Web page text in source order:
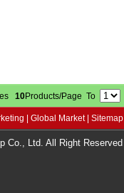
10Products/Page To
Global Market| Sitemap
Co., Ltd. All Right Reserved